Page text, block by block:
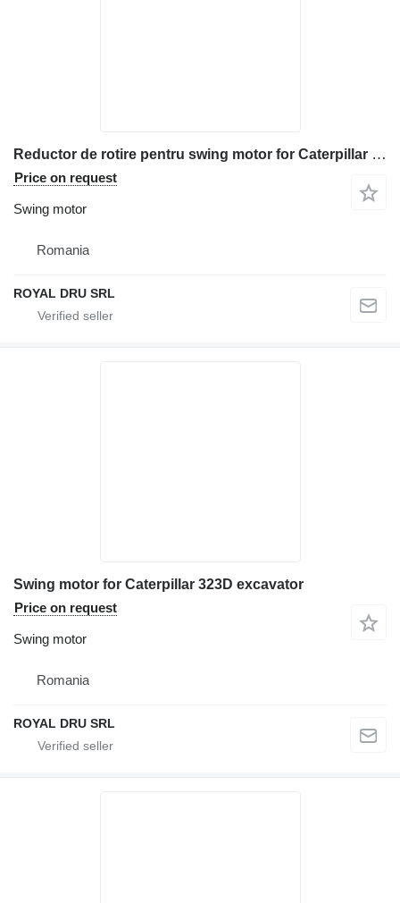
Reductor de rotire pentru swing motor for Caterpillar 302.5, 303.5, 304.5 excavator
Price on request
Swing motor
Romania
ROYAL DRU SRL
Swing motor for Caterpillar 323D excavator
Price on request
Swing motor
Romania
ROYAL DRU SRL